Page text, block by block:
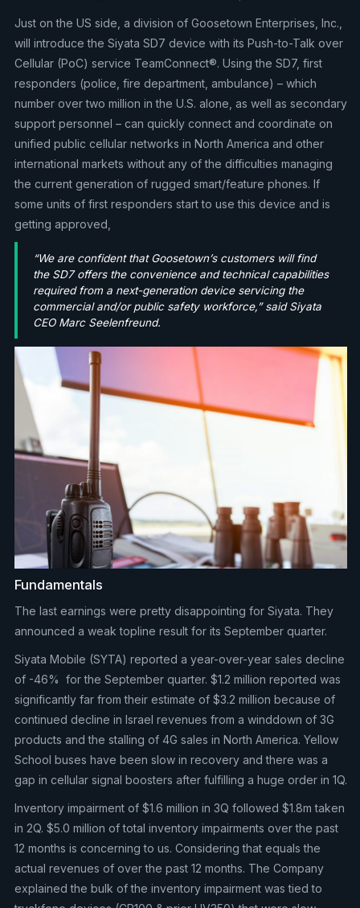
Just on the US side, a division of Goosetown Enterprises, Inc.,
will introduce the Siyata SD7 device with its Push-to-Talk over
Cellular (PoC) service TeamConnect®. Using the SD7, first
responders (police, fire department, ambulance) – which
number over two million in the U.S. alone, as well as secondary
support personnel – can quickly connect and coordinate on
unified public cellular networks in North America and other
international markets without any of the difficulties managing
the current generation of rugged smart/feature phones. If
some units of first responders start to use this device and is
getting approved,
“We are confident that Goosetown’s customers will find
the SD7 offers the convenience and technical capabilities
required from a next-generation device servicing the
commercial and/or public safety workforce,” said Siyata
CEO Marc Seelenfreund.
Fundamentals
The last earnings were pretty disappointing for Siyata. They
announced a weak topline result for its September quarter.
Siyata Mobile (SYTA) reported a year-over-year sales decline
of -46% for the September quarter. $1.2 million reported was
significantly far from their estimate of $3.2 million because of
continued decline in Israel revenues from a winddown of 3G
products and the stalling of 4G sales in North America. Yellow
School buses have been slow in recovery and there was a
gap in cellular signal boosters after fulfilling a huge order in 1Q.
Inventory impairment of $1.6 million in 3Q followed $1.8m taken
in 2Q. $5.0 million of total inventory impairments over the past
12 months is concerning to us. Considering that equals the
actual revenues of over the past 12 months. The Company
explained the bulk of the inventory impairment was tied to